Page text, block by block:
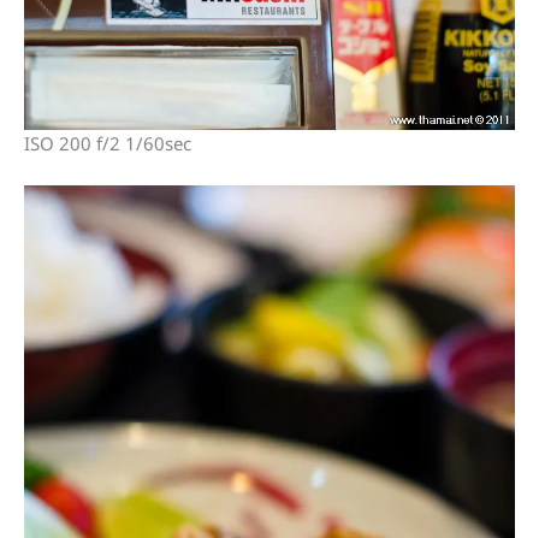
ISO 200 f/2 1/60sec